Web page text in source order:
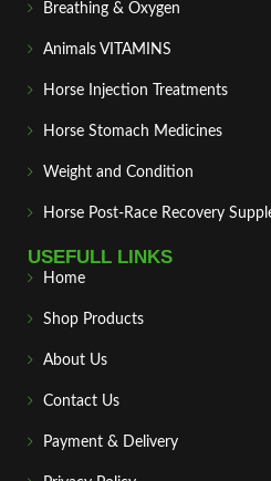
Breathing & Oxygen
Animals VITAMINS
Horse Injection Treatments
Horse Stomach Medicines
Weight and Condition
Horse Post‑Race Recovery
USEFULL LINKS
Home
Shop Products
About Us
Contact Us
Payment & Delivery